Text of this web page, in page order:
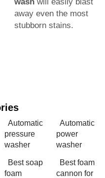
away even the most
stubborn stains.
Automatic
pressure
washer
Automatic
power
washer
Best soap
foam
Best foam
cannon for